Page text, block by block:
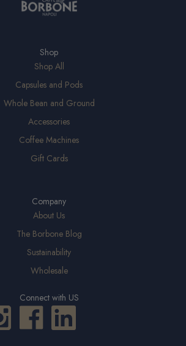
Shop
Shop All
Capsules and Pods
Whole Bean and Ground
Accessories
Coffee Machines
Gift Cards
Company
About Us
The Borbone Blog
Sustainability
Wholesale
Connect with US